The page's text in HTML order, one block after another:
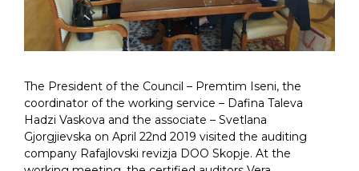
The President of the Council – Premtim Iseni, the
coordinator of the working service – Dafina Taleva
Hadzi Vaskova and the associate – Svetlana
Gjorgjievska on April 22nd 2019 visited the auditing
company Rafajlovski revizja DOO Skopje. At the